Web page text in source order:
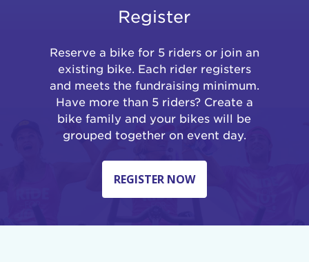
Register
Reserve a bike for 5 riders or join an
existing bike. Each rider registers
and meets the fundraising minimum.
Have more than 5 riders? Create a
bike family and your bikes will be
grouped together on event day.
REGISTER NOW